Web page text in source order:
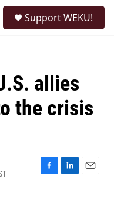
Support WEKU!
allies
the crisis
F
L
E